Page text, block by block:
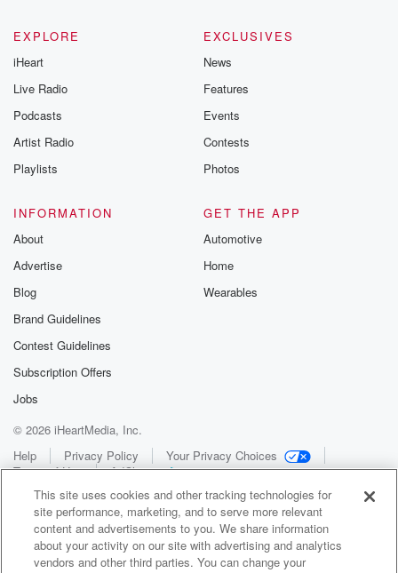
EXPLORE
iHeart
Live Radio
Podcasts
Artist Radio
Playlists
EXCLUSIVES
News
Features
Events
Contests
Photos
INFORMATION
About
Advertise
Blog
Brand Guidelines
Contest Guidelines
Subscription Offers
Jobs
GET THE APP
Automotive
Home
Wearables
© 2026 iHeartMedia, Inc.
Help
Privacy Policy
Your Privacy Choices
Terms of Use
AdChoices
This site uses cookies and other tracking technologies for
site performance, marketing, and to serve more relevant
content and advertisements to you. We share information
about your activity on our site with advertising and analytics
vendors and other third parties. You can change your